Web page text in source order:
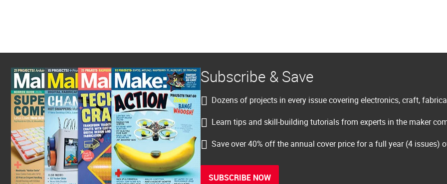
Subscribe & Save
Dozens of projects in every issue covering electronics, craft,
Learn tips and skill-building tutorials from experts in the maker
Save over 40% off the annual cover price for a full year (4 issues)
SUBSCRIBE NOW